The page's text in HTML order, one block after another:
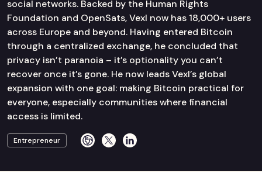
social networks. Backed by the Human Rights
Foundation and OpenSats, Vexl now has 18,000+ users
across Europe and beyond. Having entered Bitcoin
through a centralized exchange, he concluded that
privacy isn’t paranoia – it’s optionality you can’t
recover once it’s gone. He now leads Vexl’s global
expansion with one goal: making Bitcoin practical for
everyone, especially communities where financial
access is limited.
Entrepreneur